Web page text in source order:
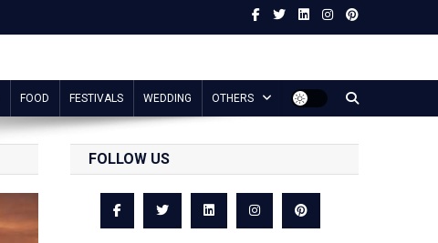
FOOD FESTIVALS WEDDING OTHERS
FOLLOW US